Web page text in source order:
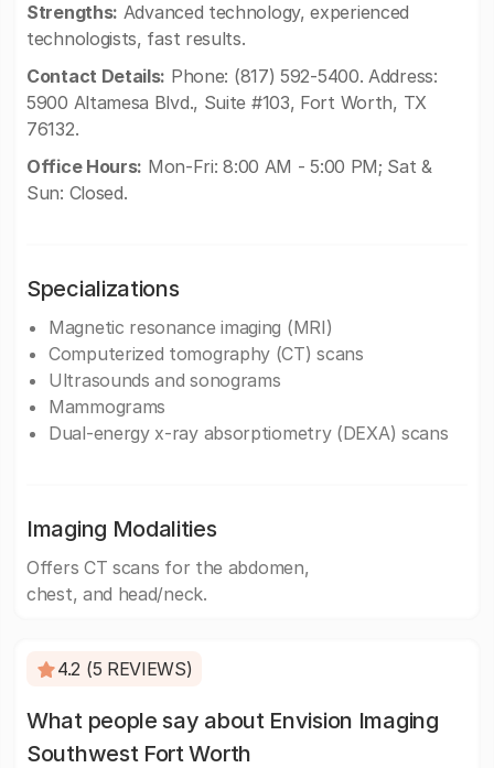
Strengths: Advanced technology, experienced
technologists, fast results.
Contact Details: Phone: (817) 592-5400. Address:
5900 Altamesa Blvd., Suite #103, Fort Worth, TX
76132.
Office Hours: Mon-Fri: 8:00 AM - 5:00 PM; Sat &
Sun: Closed.
Specializations
Magnetic resonance imaging (MRI)
Computerized tomography (CT) scans
Ultrasounds and sonograms
Mammograms
Dual-energy x-ray absorptiometry (DEXA) scans
Imaging Modalities
Offers CT scans for the abdomen,
chest, and head/neck.
4.2 (5 REVIEWS)
What people say about Envision Imaging
Southwest Fort Worth